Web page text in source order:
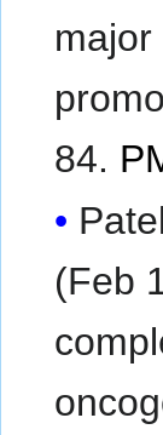
84.
(Feb